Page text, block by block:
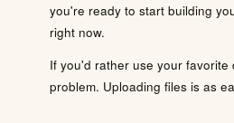
you're ready to start building
right now.
If you'd rather use your favorite
problem. Uploading files is as